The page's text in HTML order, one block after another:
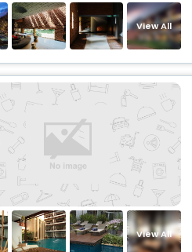
View All
View All